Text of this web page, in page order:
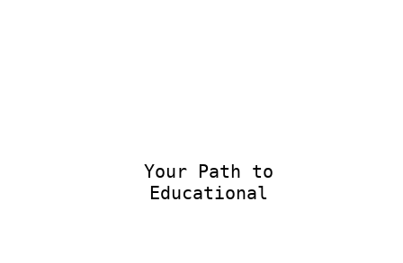
Your Path to
Educational E